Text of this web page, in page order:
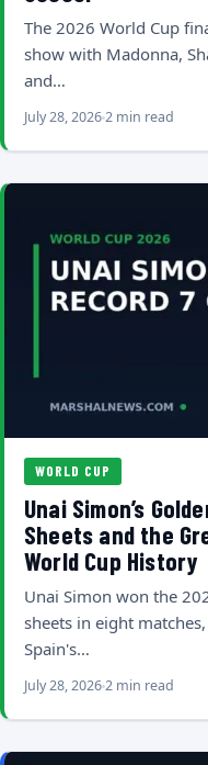
The 2026 World Cup
show with Madonna,
and…
July 28, 20262 min read
WORLD CUP
Unai Simon’s
Sheets and the
World Cup History
Unai Simon won the
sheets in eight
Spain's…
July 28, 20262 min read